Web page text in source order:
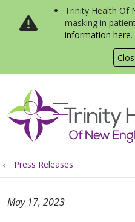
Trinity Health Of
masking in
information here.
search
show off
Press Releases
May 17, 2023